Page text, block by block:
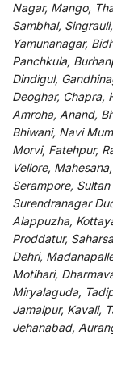
Nagar, Mango,
Sambhal,
Yamunanagar,
Panchkula,
Dindigul,
Deoghar, Chapra,
Amroha, Anand,
Bhiwani, Navi
Morvi, Fatehpur,
Vellore,
Serampore,
Surendranagar
Alappuzha,
Proddatur,
Dehri,
Motihari,
Miryalaguda,
Jamalpur, Kavali,
Jehanabad,